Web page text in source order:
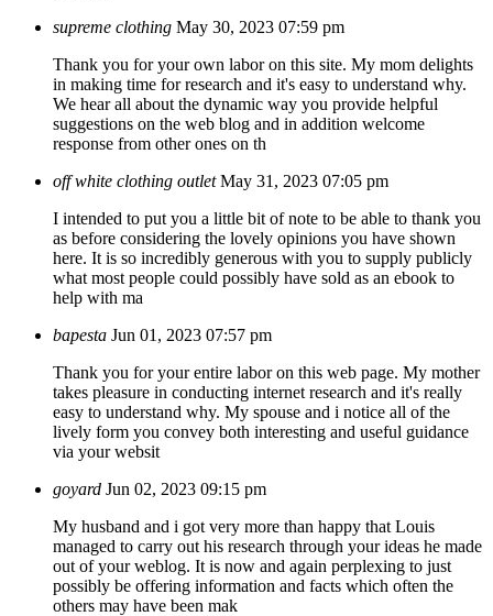
supreme clothing May 30, 2023 07:59 pm
Thank you for your own labor on this site. My mom delights
in making time for research and it's easy to understand why.
We hear all about the dynamic way you provide helpful
suggestions on the web blog and in addition welcome
response from other ones on th
off white clothing outlet May 31, 2023 07:05 pm
I intended to put you a little bit of note to be able to thank you
as before considering the lovely opinions you have shown
here. It is so incredibly generous with you to supply publicly
what most people could possibly have sold as an ebook to
help with ma
bapesta Jun 01, 2023 07:57 pm
Thank you for your entire labor on this web page. My mother
takes pleasure in conducting internet research and it's really
easy to understand why. My spouse and i notice all of the
lively form you convey both interesting and useful guidance
via your websit
goyard Jun 02, 2023 09:15 pm
My husband and i got very more than happy that Louis
managed to carry out his research through your ideas he made
out of your weblog. It is now and again perplexing to just
possibly be offering information and facts which often the
others may have been mak